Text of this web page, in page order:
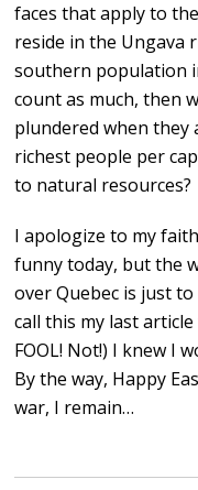
faces that apply to
reside in the Ungava
southern population
count as much, then
plundered when they
richest people per
to natural resources?
I apologize to my
funny today, but the
over Quebec is just
call this my last
FOOL! Not!) I knew I
By the way, Happy
war, I remain…